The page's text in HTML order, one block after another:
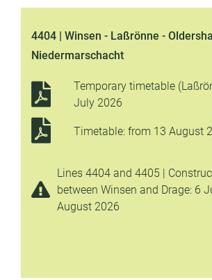
4404 | Winsen - Laßrönne -
Niedermarschacht
Temporary timetable
July 2026
Timetable: from 13 August
Lines 4404 and 4405 |
between Winsen and Drage: 6
August 2026